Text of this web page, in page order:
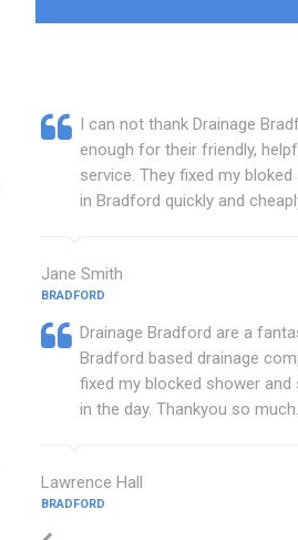
I can not thank Drainage
enough for their friendly,
service. They fixed my bloked
in Bradford quickly and
Jane Smith
BRADFORD
Drainage Bradford are a
Bradford based drainage
fixed my blocked shower and
in the day. Thankyou so much.
Lawrence Hall
BRADFORD